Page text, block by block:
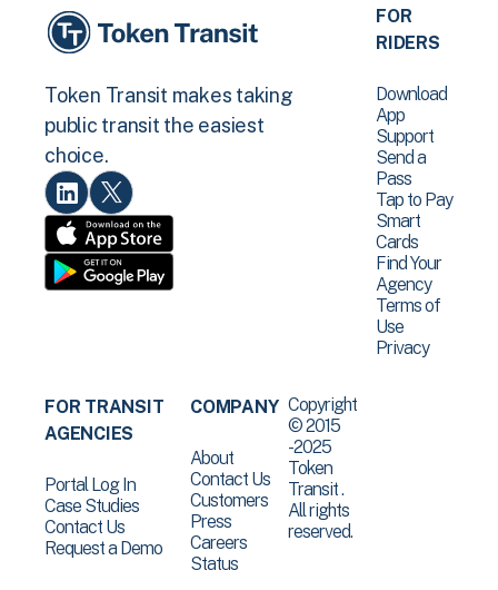
Token Transit makes taking
public transit the easiest
choice.
FOR
RIDERS
Download
App
Support
Send a
Pass
Tap to Pay
Smart
Cards
Find Your
Agency
Terms of
Use
Privacy
FOR TRANSIT
AGENCIES
Portal Log In
Case Studies
Contact Us
Request a Demo
COMPANY
About
Contact Us
Customers
Press
Careers
Status
Copyright
© 2015
-2025
Token
Transit .
All rights
reserved.